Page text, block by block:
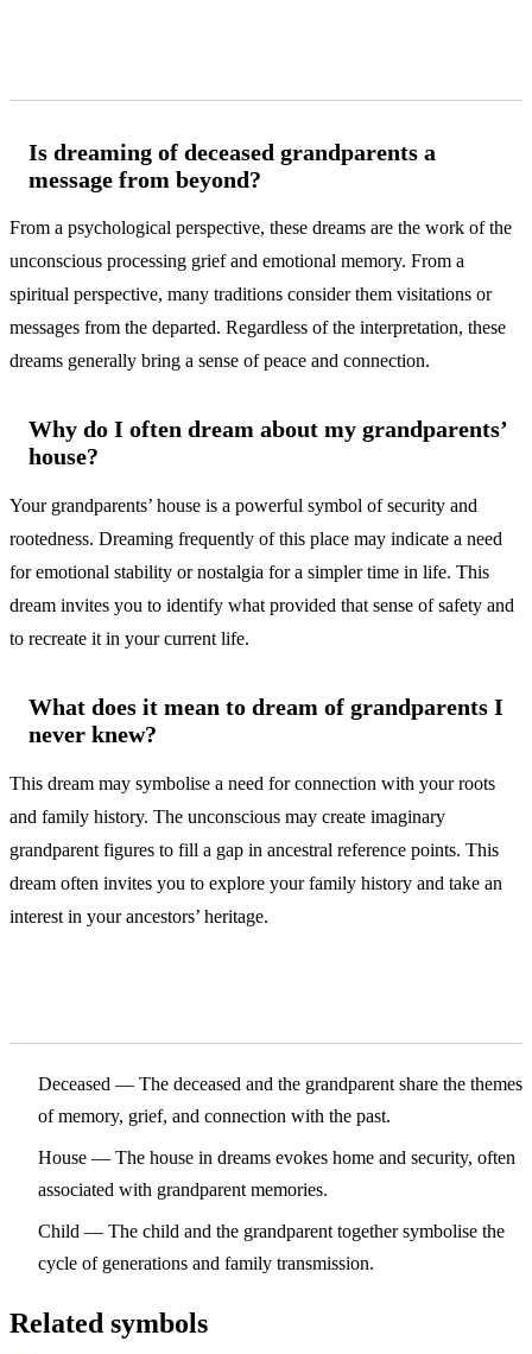
Is dreaming of deceased grandparents a
message from beyond?
From a psychological perspective, these dreams are the work of the
unconscious processing grief and emotional memory. From a
spiritual perspective, many traditions consider them visitations or
messages from the departed. Regardless of the interpretation, these
dreams generally bring a sense of peace and connection.
Why do I often dream about my grandparents’
house?
Your grandparents’ house is a powerful symbol of security and
rootedness. Dreaming frequently of this place may indicate a need
for emotional stability or nostalgia for a simpler time in life. This
dream invites you to identify what provided that sense of safety and
to recreate it in your current life.
What does it mean to dream of grandparents I
never knew?
This dream may symbolise a need for connection with your roots
and family history. The unconscious may create imaginary
grandparent figures to fill a gap in ancestral reference points. This
dream often invites you to explore your family history and take an
interest in your ancestors’ heritage.
Deceased — The deceased and the grandparent share the themes
of memory, grief, and connection with the past.
House — The house in dreams evokes home and security, often
associated with grandparent memories.
Child — The child and the grandparent together symbolise the
cycle of generations and family transmission.
Related symbols